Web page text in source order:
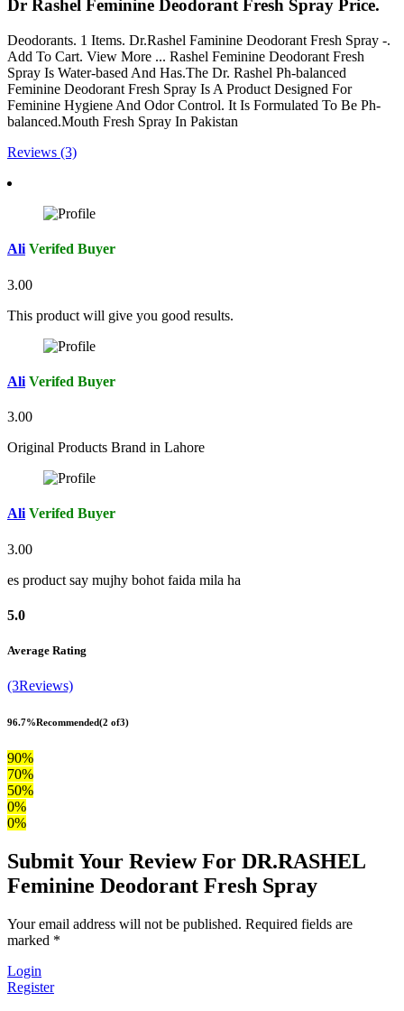
Dr Rashel Feminine Deodorant Fresh Spray Price.
Deodorants. 1 Items. Dr.Rashel Faminine Deodorant Fresh Spray -.
Add To Cart. View More ... Rashel Feminine Deodorant Fresh
Spray Is Water-based And Has.The Dr. Rashel Ph-balanced
Feminine Deodorant Fresh Spray Is A Product Designed For
Feminine Hygiene And Odor Control. It Is Formulated To Be Ph-
balanced.Mouth Fresh Spray In Pakistan
Reviews (3)
Ali Verifed Buyer
3.00
This product will give you good results.
Ali Verifed Buyer
3.00
Original Products Brand in Lahore
Ali Verifed Buyer
3.00
es product say mujhy bohot faida mila ha
5.0
Average Rating
(3Reviews)
96.7%Recommended(2 of3)
90%
70%
50%
0%
0%
Submit Your Review For DR.RASHEL
Feminine Deodorant Fresh Spray
Your email address will not be published. Required fields are
marked *
Login
Register